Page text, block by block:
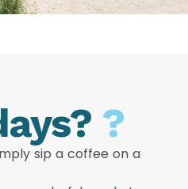
?
sip a coffee on a